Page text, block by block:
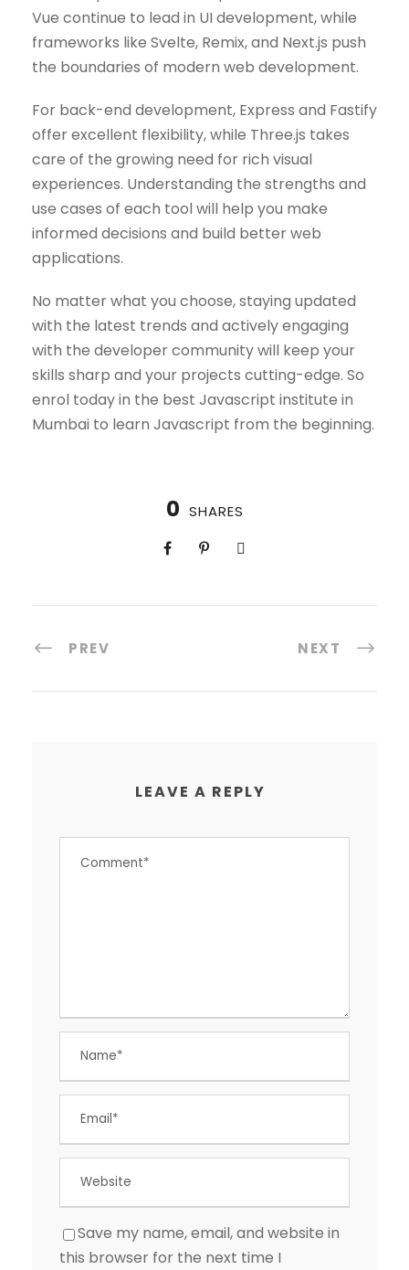
Vue continue to lead in UI development, while
frameworks like Svelte, Remix, and Next.js push
the boundaries of modern web development.
For back-end development, Express and Fastify
offer excellent flexibility, while Three.js takes
care of the growing need for rich visual
experiences. Understanding the strengths and
use cases of each tool will help you make
informed decisions and build better web
applications.
No matter what you choose, staying updated
with the latest trends and actively engaging
with the developer community will keep your
skills sharp and your projects cutting-edge. So
enrol today in the best Javascript institute in
Mumbai to learn Javascript from the beginning.
0 SHARES
PREV NEXT
LEAVE A REPLY
Save my name, email, and website in
this browser for the next time I